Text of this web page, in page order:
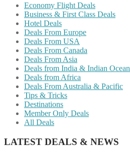
Economy Flight Deals
Business & First Class Deals
Hotel Deals
Deals From Europe
Deals From USA
Deals From Canada
Deals From Asia
Deals from India & Indian Ocean
Deals from Africa
Deals From Australia & Pacific
Tips & Tricks
Destinations
Member Only Deals
All Deals
LATEST DEALS & NEWS